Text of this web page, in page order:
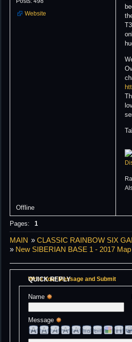
Website
Offline
Pages: 1
MAIN » CLASSIC RAINBOW SIX
» New SIBERIAN BASE 1 - 2017
QUICK REPLY
Write Your Message and Submit
Name
Message